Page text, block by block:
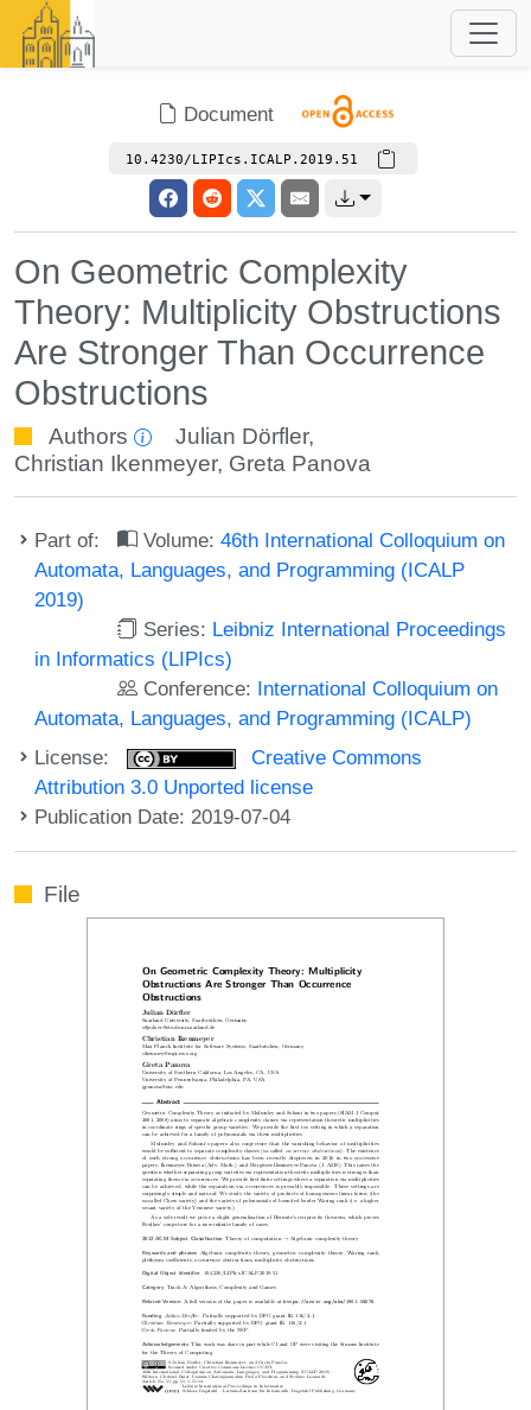
Document
10.4230/LIPIcs.ICALP.2019.51
On Geometric Complexity
Theory: Multiplicity Obstructions
Are Stronger Than Occurrence
Obstructions
Authors Julian Dörfler,
Christian Ikenmeyer, Greta Panova
Part of: Volume:46th International Colloquium on
Automata, Languages, and Programming (ICALP
2019)
Series: Leibniz International Proceedings
in Informatics (LIPIcs)
Conference: International Colloquium on
Automata, Languages, and Programming (ICALP)
License:
Creative Commons
Attribution 3.0 Unported license
Publication Date: 2019-07-04
File